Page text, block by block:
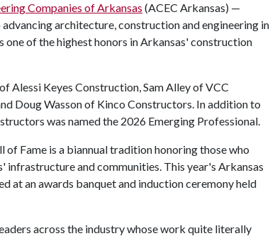
Companies of Arkansas (ACEC Arkansas) —
architecture, construction and engineering in
of the highest honors in Arkansas' construction
Alessi Keyes Construction, Sam Alley of VCC
Doug Wasson of Kinco Constructors. In addition to
was named the 2026 Emerging Professional.
Fame is a biannual tradition honoring those who
and communities. This year's Arkansas
at an awards banquet and induction ceremony held
across the industry whose work quite literally